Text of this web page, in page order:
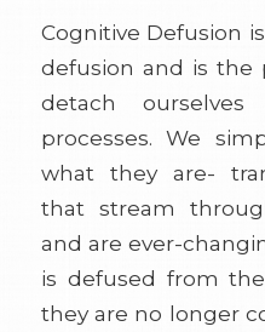
Cognitive Defusion
defusion and is the
detach
processes. We
what they are-
that stream
and are ever-
is defused from
they are no longer